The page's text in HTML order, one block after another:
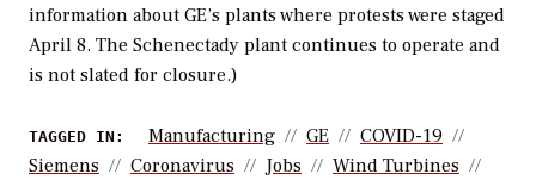
information about GE’s plants where protests were staged
April 8. The Schenectady plant continues to operate and
is not slated for closure.)
TAGGED IN: Manufacturing GE
COVID-19
Siemens
Coronavirus Jobs
Wind Turbines